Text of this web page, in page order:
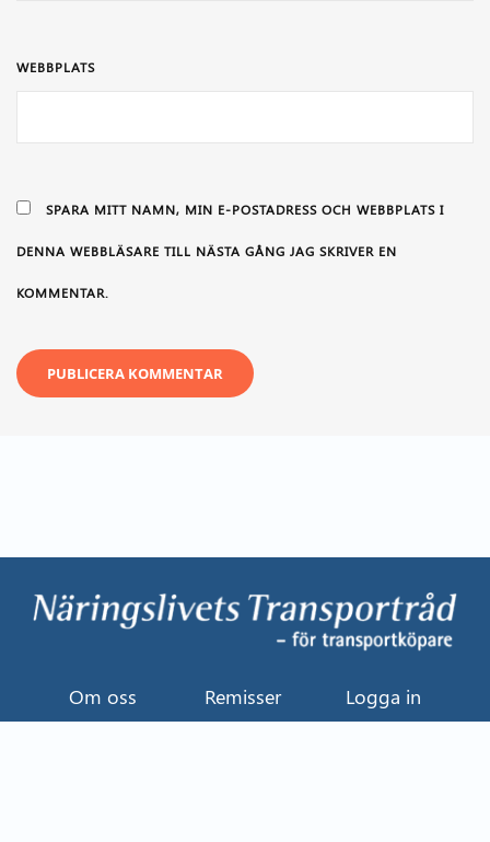
WEBBPLATS
SPARA MITT NAMN, MIN E-POSTADRESS OCH WEBBPLATS I
DENNA WEBBLÄSARE TILL NÄSTA GÅNG JAG SKRIVER EN
KOMMENTAR.
Om oss Remisser
Logga in